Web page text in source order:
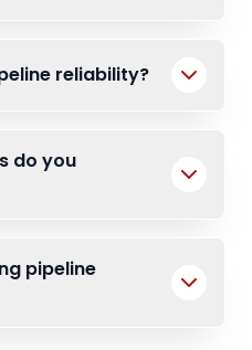
reliability?
do you
pipeline